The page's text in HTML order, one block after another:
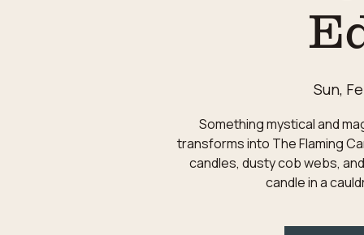
Sun,
Something mystical and
transforms into The Flaming
candles, dusty cob webs,
candle in a